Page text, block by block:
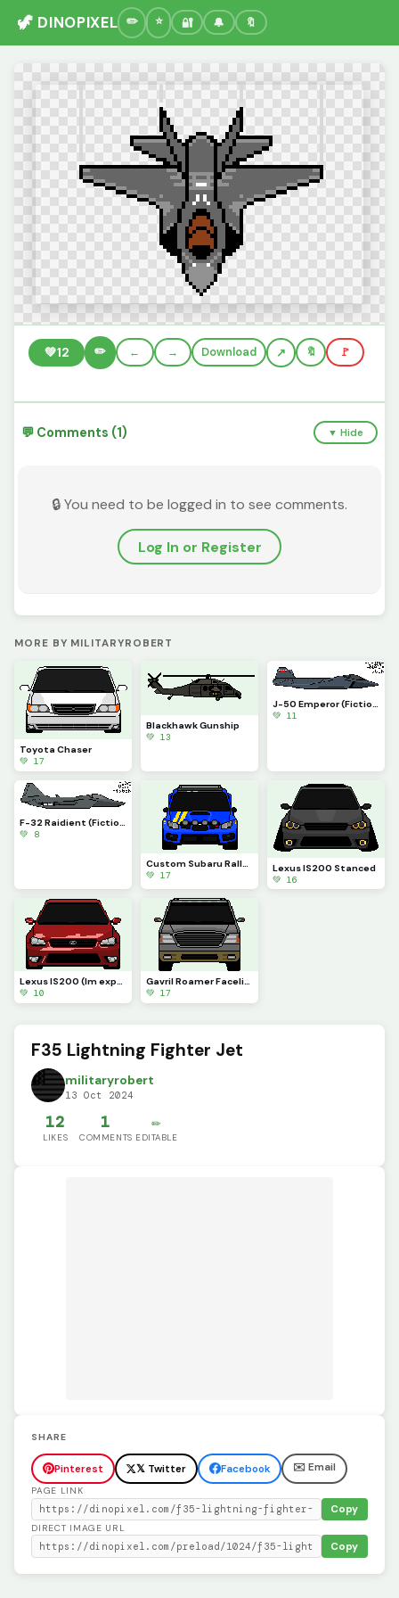
🦖 DINOPIXEL 🔐 🔔 🔖
💚12 ✏️ ← → Download 🔖 🚩
💬 Comments (1) ▼ Hide
🔒 You need to be logged in to see comments.
Log In or Register
MORE BY MILITARYROBERT
Toyota Chaser
💚 17
Blackhawk Gunship
💚 13
J-50 Emperor (Fiction)
💚 11
F-32 Raidient (Fiction)
💚 8
Custom Subaru Rally Car
💚 17
Lexus IS200 Stanced
💚 16
Lexus IS200 (Im experimenting with reflections, it might look bad)
💚 10
Gavril Roamer Facelift (BeamNG)
💚 17
F35 Lightning Fighter Jet
militaryrobert
13 Oct 2024
12
LIKES
1
COMMENTS
✏️
EDITABLE
SHARE
Pinterest 𝕏 Twitter Facebook ✉️ Email
PAGE LINK
Copy
DIRECT IMAGE URL
Copy